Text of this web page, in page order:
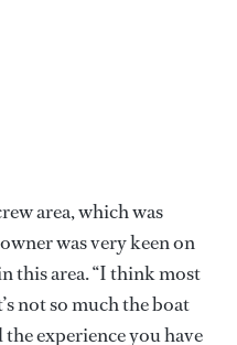
area, which was
was very keen on
this area. “I think most
not so much the boat
experience you have